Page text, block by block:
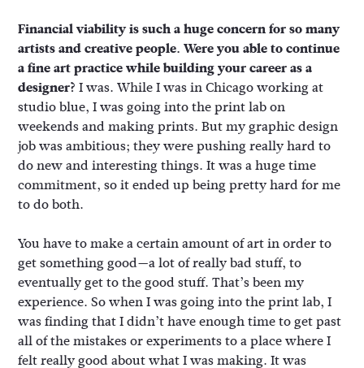
Financial viability is such a huge concern for so many
artists and creative people. Were you able to continue
a fine art practice while building your career as a
designer? I was. While I was in Chicago working at
studio blue, I was going into the print lab on
weekends and making prints. But my graphic design
job was ambitious; they were pushing really hard to
do new and interesting things. It was a huge time
commitment, so it ended up being pretty hard for me
to do both.
You have to make a certain amount of art in order to
get something good—a lot of really bad stuff, to
eventually get to the good stuff. That’s been my
experience. So when I was going into the print lab, I
was finding that I didn’t have enough time to get past
all of the mistakes or experiments to a place where I
felt really good about what I was making. It was